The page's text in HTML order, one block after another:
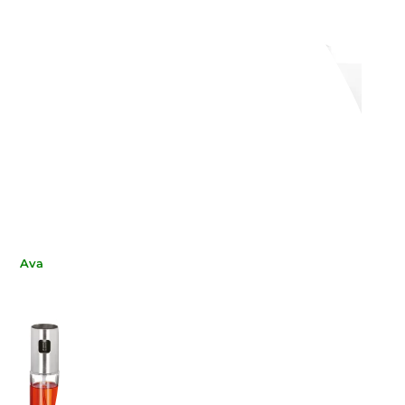
ME, 10-4153-3490
Available now